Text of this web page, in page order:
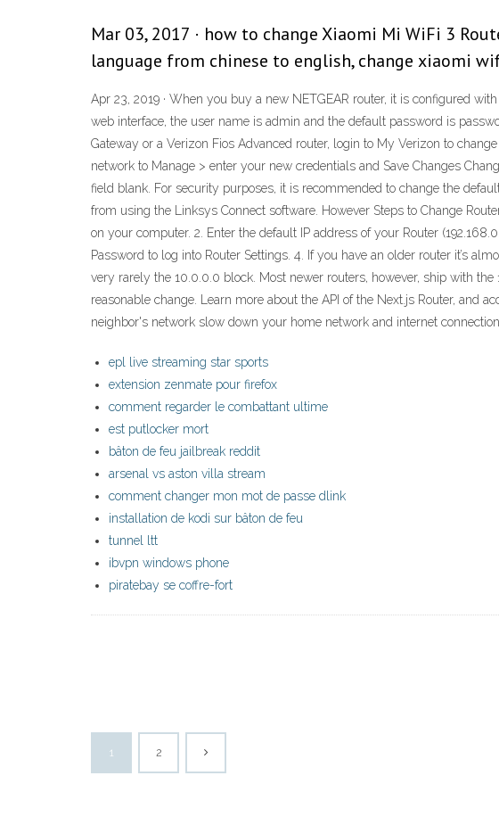
Mar 03, 2017 · how to change Xiaomi Mi WiFi 3
language from chinese to english, change xiaomi
Apr 23, 2019 · When you buy a new NETGEAR router, it is configured
web interface, the user name is admin and the default password is
Gateway or a Verizon Fios Advanced router, login to My Verizon to
network to Manage > enter your new credentials and Save Changes
field blank. For security purposes, it is recommended to change the
from using the Linksys Connect software. However Steps to Change
on your computer. 2. Enter the default IP address of your Router
Password to log into Router Settings. 4. If you have an older router it’s
very rarely the 10.0.0.0 block. Most newer routers, however, ship with
reasonable change. Learn more about the API of the Next.js Router, and
neighbor's network slow down your home network and internet
epl live streaming star sports
extension zenmate pour firefox
comment regarder le combattant ultime
est putlocker mort
bâton de feu jailbreak reddit
arsenal vs aston villa stream
comment changer mon mot de passe dlink
installation de kodi sur bâton de feu
tunnel ltt
ibvpn windows phone
piratebay se coffre-fort
1 2